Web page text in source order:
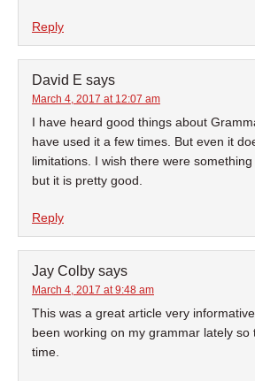
Reply
David E says
March 4, 2017 at 12:07 am
I have heard good things about
have used it a few times. But even it
limitations. I wish there were
but it is pretty good.
Reply
Jay Colby says
March 4, 2017 at 9:48 am
This was a great article very
been working on my grammar lately so
time.